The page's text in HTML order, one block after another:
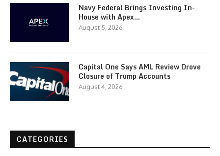
Navy Federal Brings Investing In-
House with Apex…
August 5, 2026
Capital One Says AML Review Drove
Closure of Trump Accounts
August 4, 2026
CATEGORIES